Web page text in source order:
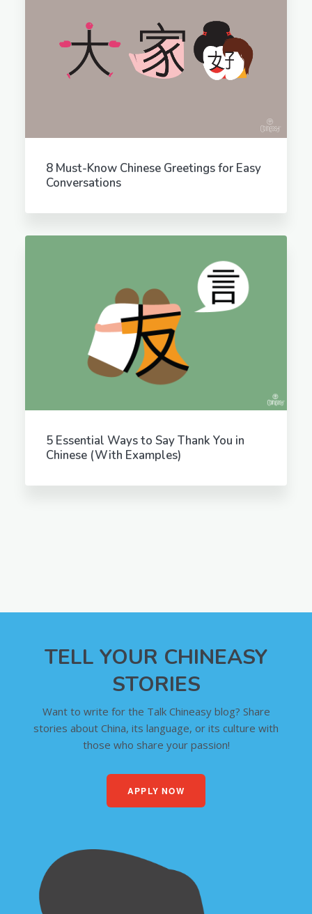
8 Must-Know Chinese Greetings for Easy
Conversations
5 Essential Ways to Say Thank You in
Chinese (With Examples)
TELL YOUR CHINEASY
STORIES
Want to write for the Talk Chineasy blog? Share
stories about China, its language, or its culture with
those who share your passion!
APPLY NOW